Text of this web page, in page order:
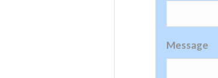
Message